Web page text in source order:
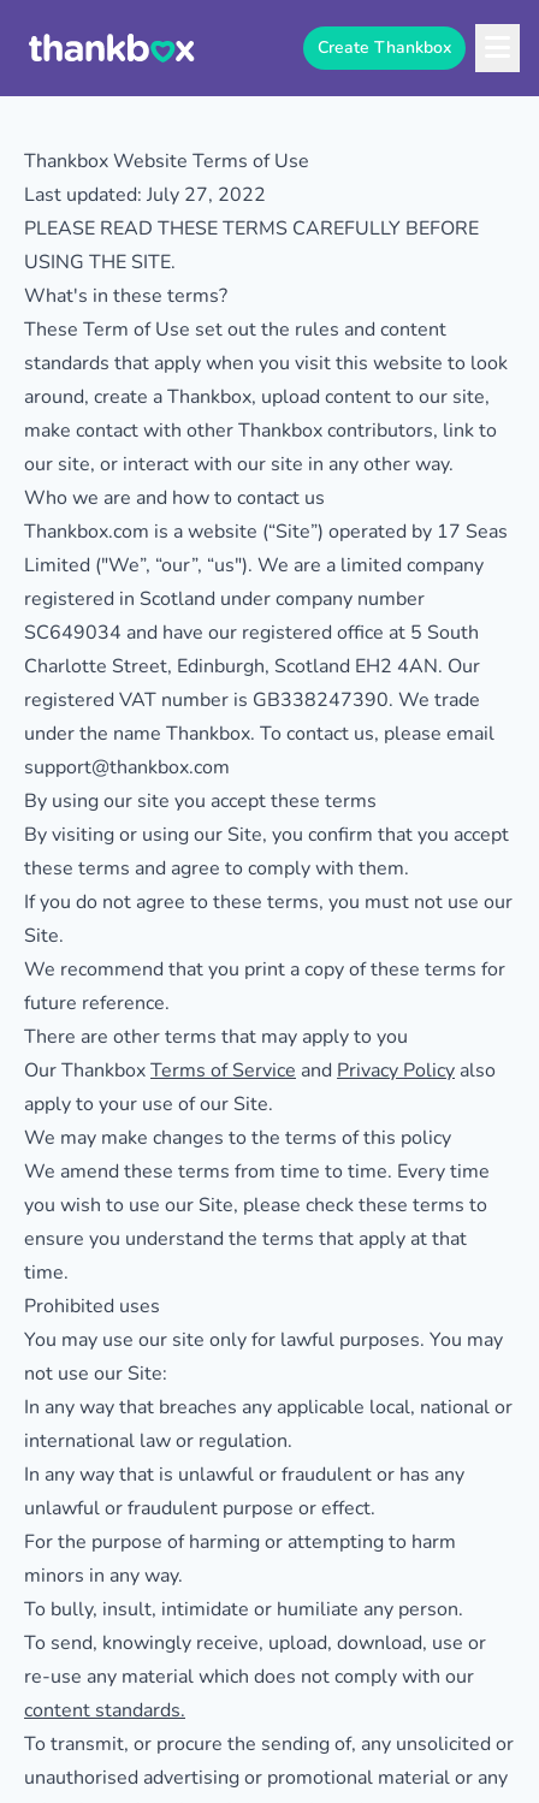
Create Thankbox
Thankbox Website Terms of Use
Last updated: July 27, 2022
PLEASE READ THESE TERMS CAREFULLY BEFORE
USING THE SITE.
What's in these terms?
These Term of Use set out the rules and content
standards that apply when you visit this website to look
around, create a Thankbox, upload content to our site,
make contact with other Thankbox contributors, link to
our site, or interact with our site in any other way.
Who we are and how to contact us
Thankbox.com is a website (“Site”) operated by 17 Seas
Limited ("We”, “our”, “us"). We are a limited company
registered in Scotland under company number
SC649034 and have our registered office at 5 South
Charlotte Street, Edinburgh, Scotland EH2 4AN. Our
registered VAT number is GB338247390. We trade
under the name Thankbox. To contact us, please email
support@thankbox.com
By using our site you accept these terms
By visiting or using our Site, you confirm that you accept
these terms and agree to comply with them.
If you do not agree to these terms, you must not use our
Site.
We recommend that you print a copy of these terms for
future reference.
There are other terms that may apply to you
Our ThankboxTerms of Service and Privacy Policy also
apply to your use of our Site.
We may make changes to the terms of this policy
We amend these terms from time to time. Every time
you wish to use our Site, please check these terms to
ensure you understand the terms that apply at that
time.
Prohibited uses
You may use our site only for lawful purposes. You may
not use our Site:
In any way that breaches any applicable local, national or
international law or regulation.
In any way that is unlawful or fraudulent or has any
unlawful or fraudulent purpose or effect.
For the purpose of harming or attempting to harm
minors in any way.
To bully, insult, intimidate or humiliate any person.
To send, knowingly receive, upload, download, use or
re-use any material which does not comply with our
content standards.
To transmit, or procure the sending of, any unsolicited or
unauthorised advertising or promotional material or any